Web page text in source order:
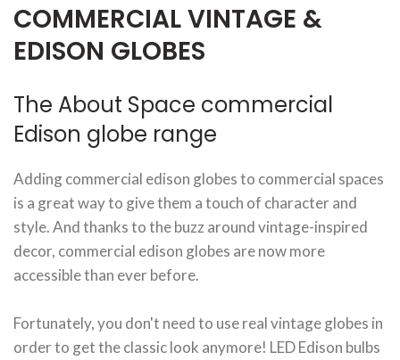
COMMERCIAL VINTAGE &
EDISON GLOBES
The About Space commercial
Edison globe range
Adding commercial edison globes to commercial spaces
is a great way to give them a touch of character and
style. And thanks to the buzz around vintage-inspired
decor, commercial edison globes are now more
accessible than ever before.
Fortunately, you don't need to use real vintage globes in
order to get the classic look anymore! LED Edison bulbs